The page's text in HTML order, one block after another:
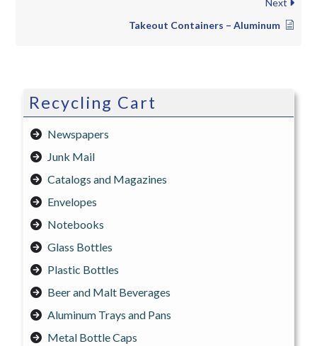
Recycling Cart
Newspapers
Junk Mail
Catalogs and Magazines
Envelopes
Notebooks
Glass Bottles
Plastic Bottles
Beer and Malt Beverages
Aluminum Trays and Pans
Metal Bottle Caps
Next
Takeout Containers – Aluminum